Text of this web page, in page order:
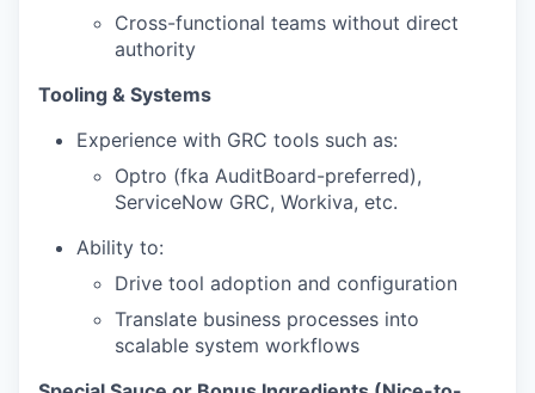
Cross-functional teams without direct
authority
Tooling & Systems
Experience with GRC tools such as:
Optro (fka AuditBoard-preferred),
ServiceNow GRC, Workiva, etc.
Ability to:
Drive tool adoption and configuration
Translate business processes into
scalable system workflows